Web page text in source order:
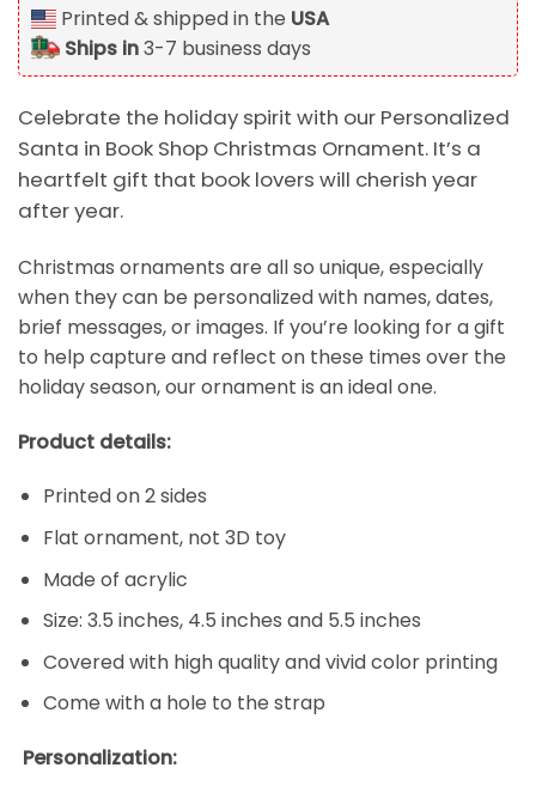
Printed & shipped in the USA
Ships in3-7 business days
Celebrate the holiday spirit with our Personalized
Santa in Book Shop Christmas Ornament. It’s a
heartfelt gift that book lovers will cherish year
after year.
Christmas ornaments are all so unique, especially
when they can be personalized with names, dates,
brief messages, or images. If you’re looking for a gift
to help capture and reflect on these times over the
holiday season, our ornament is an ideal one.
Product details:
Printed on 2 sides
Flat ornament, not 3D toy
Made of acrylic
Size: 3.5 inches, 4.5 inches and 5.5 inches
Covered with high quality and vivid color printing
Come with a hole to the strap
Personalization: